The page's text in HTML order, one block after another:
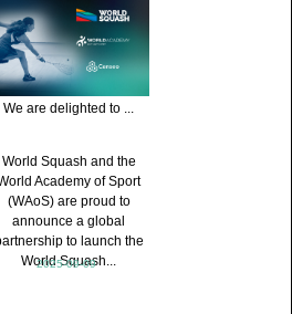
2025-09-09
World Squash and the
Academy of Sport
(WAoS) are proud to
announce a global
to launch the
World Squash...
We are delighted to ...